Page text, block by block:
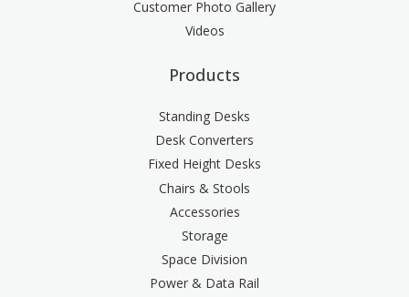
Customer Photo Gallery
Videos
Products
Standing Desks
Desk Converters
Fixed Height Desks
Chairs & Stools
Accessories
Storage
Space Division
Power & Data Rail